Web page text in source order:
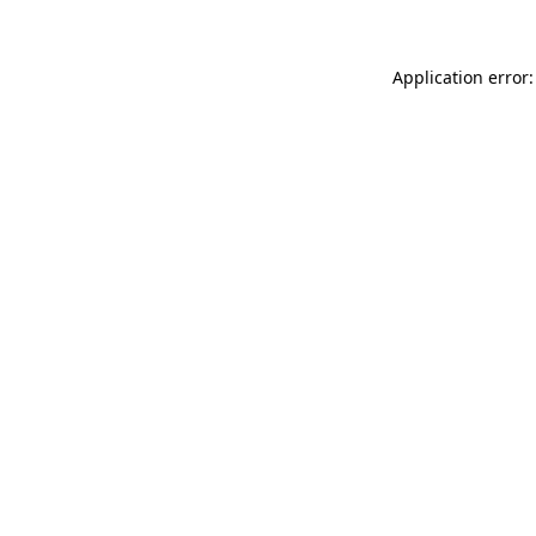
Application